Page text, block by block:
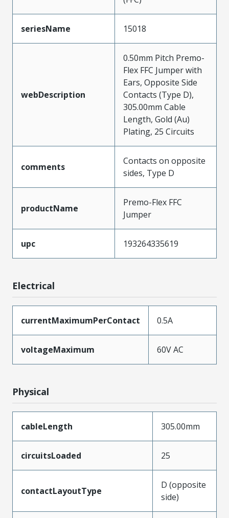
seriesName 15018
webDescription
0.50mm Pitch Premo-
Flex FFC Jumper with
Ears, Opposite Side
Contacts (Type D),
305.00mm Cable
Length, Gold (Au)
Plating, 25 Circuits
comments
Contacts on opposite
sides, Type D
productName
Premo-Flex FFC
Jumper
upc 193264335619
Electrical
currentMaximumPerContact 0.5A
voltageMaximum 60V AC
Physical
cableLength 305.00mm
circuitsLoaded 25
contactLayoutType
D (opposite
side)